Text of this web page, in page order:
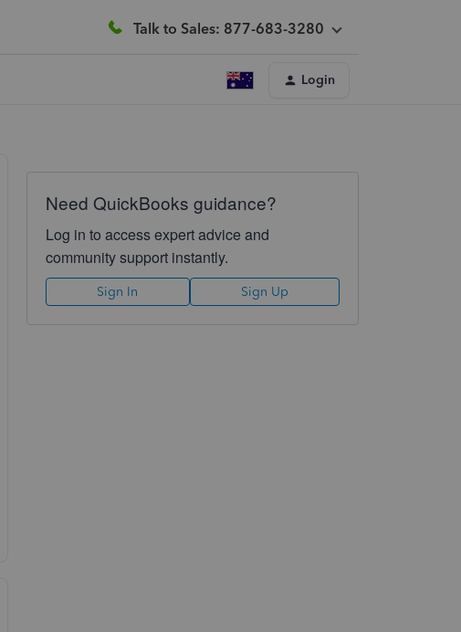
Talk to Sales: 877-683-3280
Login
Need QuickBooks guidance?
Log in to access expert advice and
community support instantly.
Sign In Sign Up